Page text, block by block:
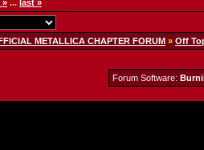
» ... last »
METALLICA CHAPTER FORUM » Off
Forum Software: